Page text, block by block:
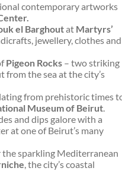
contemporary artworks
el Barghoutat Martyrs’
jewellery, clothes and
Pigeon Rocks – two striking
the sea at the city’s
from prehistoric times
Museum of Beirut.
and dips galore with a
at one of Beirut’s many
sparkling Mediterranean
, the city’s coastal